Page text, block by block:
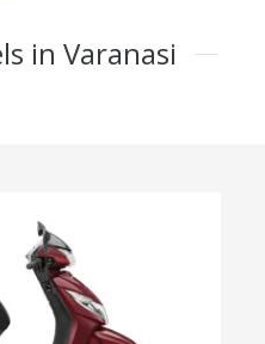
in Varanasi